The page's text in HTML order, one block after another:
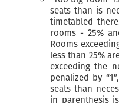
seats than is
timetabled
rooms - 25%
Rooms
less than 25%
exceeding the
penalized by
seats than
in parenthesis